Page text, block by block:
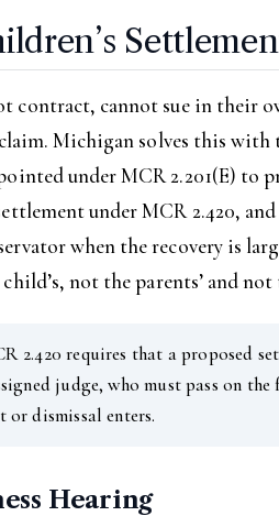
contract, cannot sue in their
claim. Michigan solves this
under MCR 2.201(E) to
under MCR 2.420,
when the recovery is
not the parents’ and not
2.420 requires that a proposed
judge, who must pass on
or dismissal enters.
Hearing